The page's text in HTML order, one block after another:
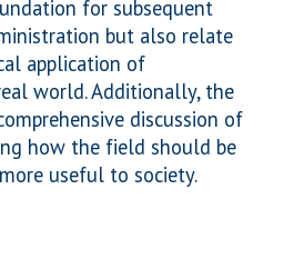
for subsequent
but also relate
application of
world. Additionally, the
discussion of
how the field should be
useful to society.